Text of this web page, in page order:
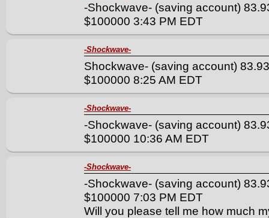
-Shockwave- (saving account)
$100000 3:43 PM EDT
-Shockwave-
Shockwave- (saving account)
$100000 8:25 AM EDT
-Shockwave-
-Shockwave- (saving account)
$100000 10:36 AM EDT
-Shockwave-
-Shockwave- (saving account)
$100000 7:03 PM EDT
Will you please tell me how much